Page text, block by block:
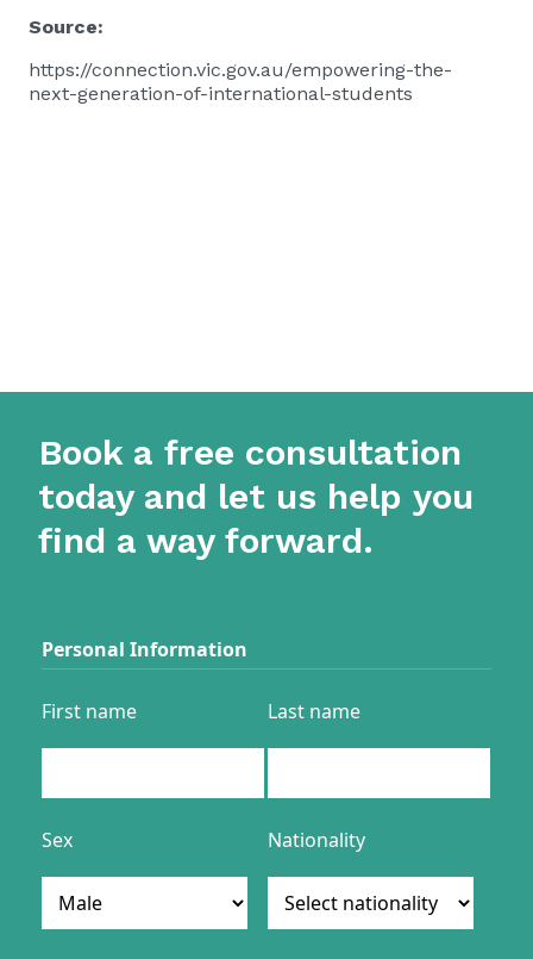
Source:
https://connection.vic.gov.au/empowering-the-
next-generation-of-international-students
Book a free consultation
today and let us help you
find a way forward.